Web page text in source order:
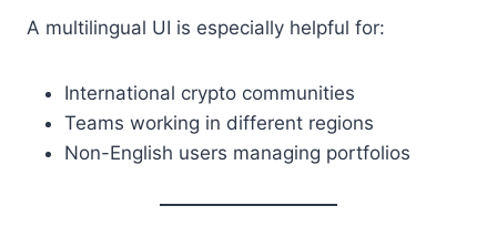
A multilingual UI is especially helpful for:
International crypto communities
Teams working in different regions
Non-English users managing portfolios